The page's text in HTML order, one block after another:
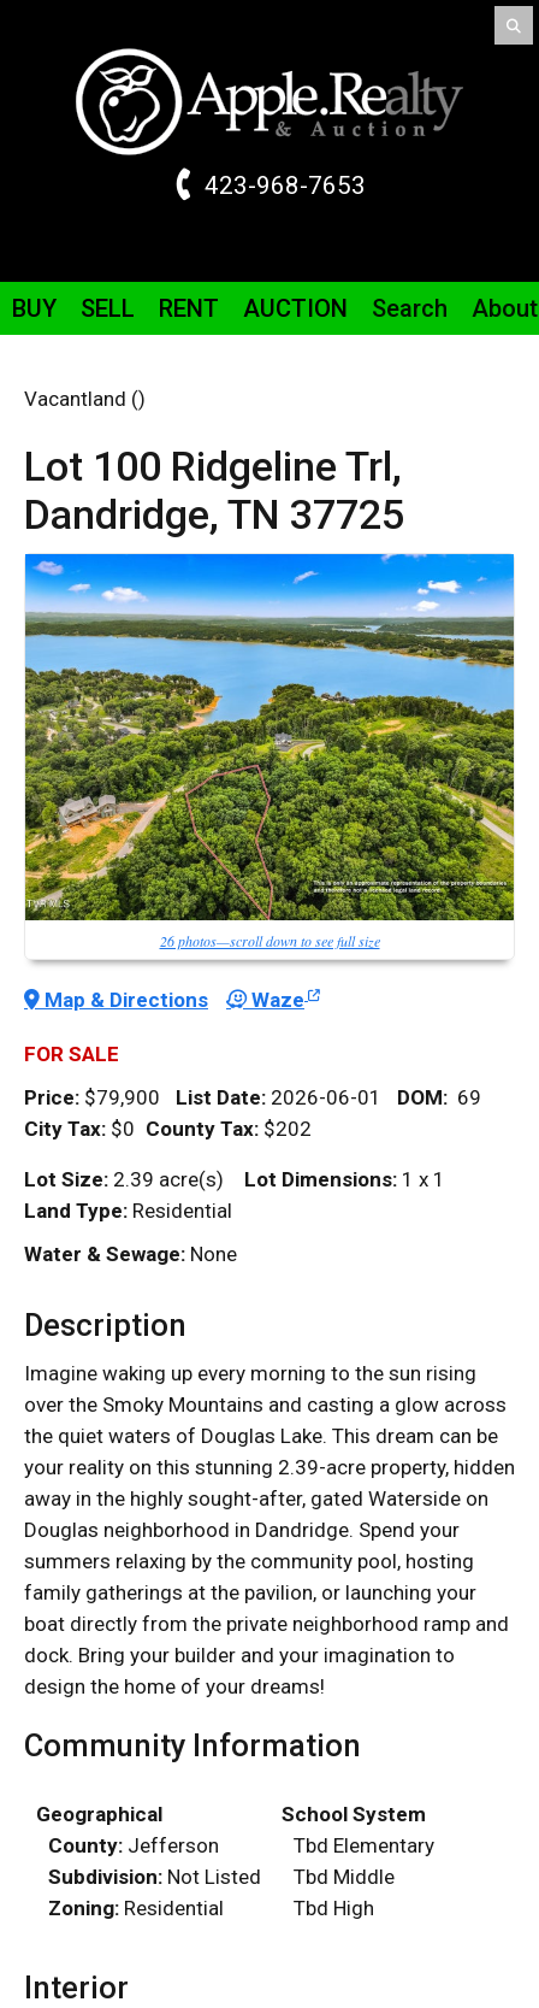
423-968-7653
BUY SELL RENT AUCTION Search About
Vacantland ()
Lot 100 Ridgeline Trl,
Dandridge, TN 37725
26 photos—scroll down to see full size
Map & Directions Waze
FOR SALE
Price: $79,900 List Date: 2026-06-01 DOM: 69
City Tax: $0 County Tax: $202
Lot Size: 2.39 acre(s) Lot Dimensions: 1 x 1
Land Type: Residential
Water & Sewage: None
Description
Imagine waking up every morning to the sun rising
over the Smoky Mountains and casting a glow across
the quiet waters of Douglas Lake. This dream can be
your reality on this stunning 2.39-acre property, hidden
away in the highly sought-after, gated Waterside on
Douglas neighborhood in Dandridge. Spend your
summers relaxing by the community pool, hosting
family gatherings at the pavilion, or launching your
boat directly from the private neighborhood ramp and
dock. Bring your builder and your imagination to
design the home of your dreams!
Community Information
Geographical
County: Jefferson
Subdivision: Not Listed
Zoning: Residential
School System
Tbd Elementary
Tbd Middle
Tbd High
Interior